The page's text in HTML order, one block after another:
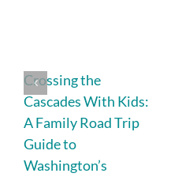
Crossing the
Cascades With Kids:
A Family Road Trip
Guide to
Washington’s